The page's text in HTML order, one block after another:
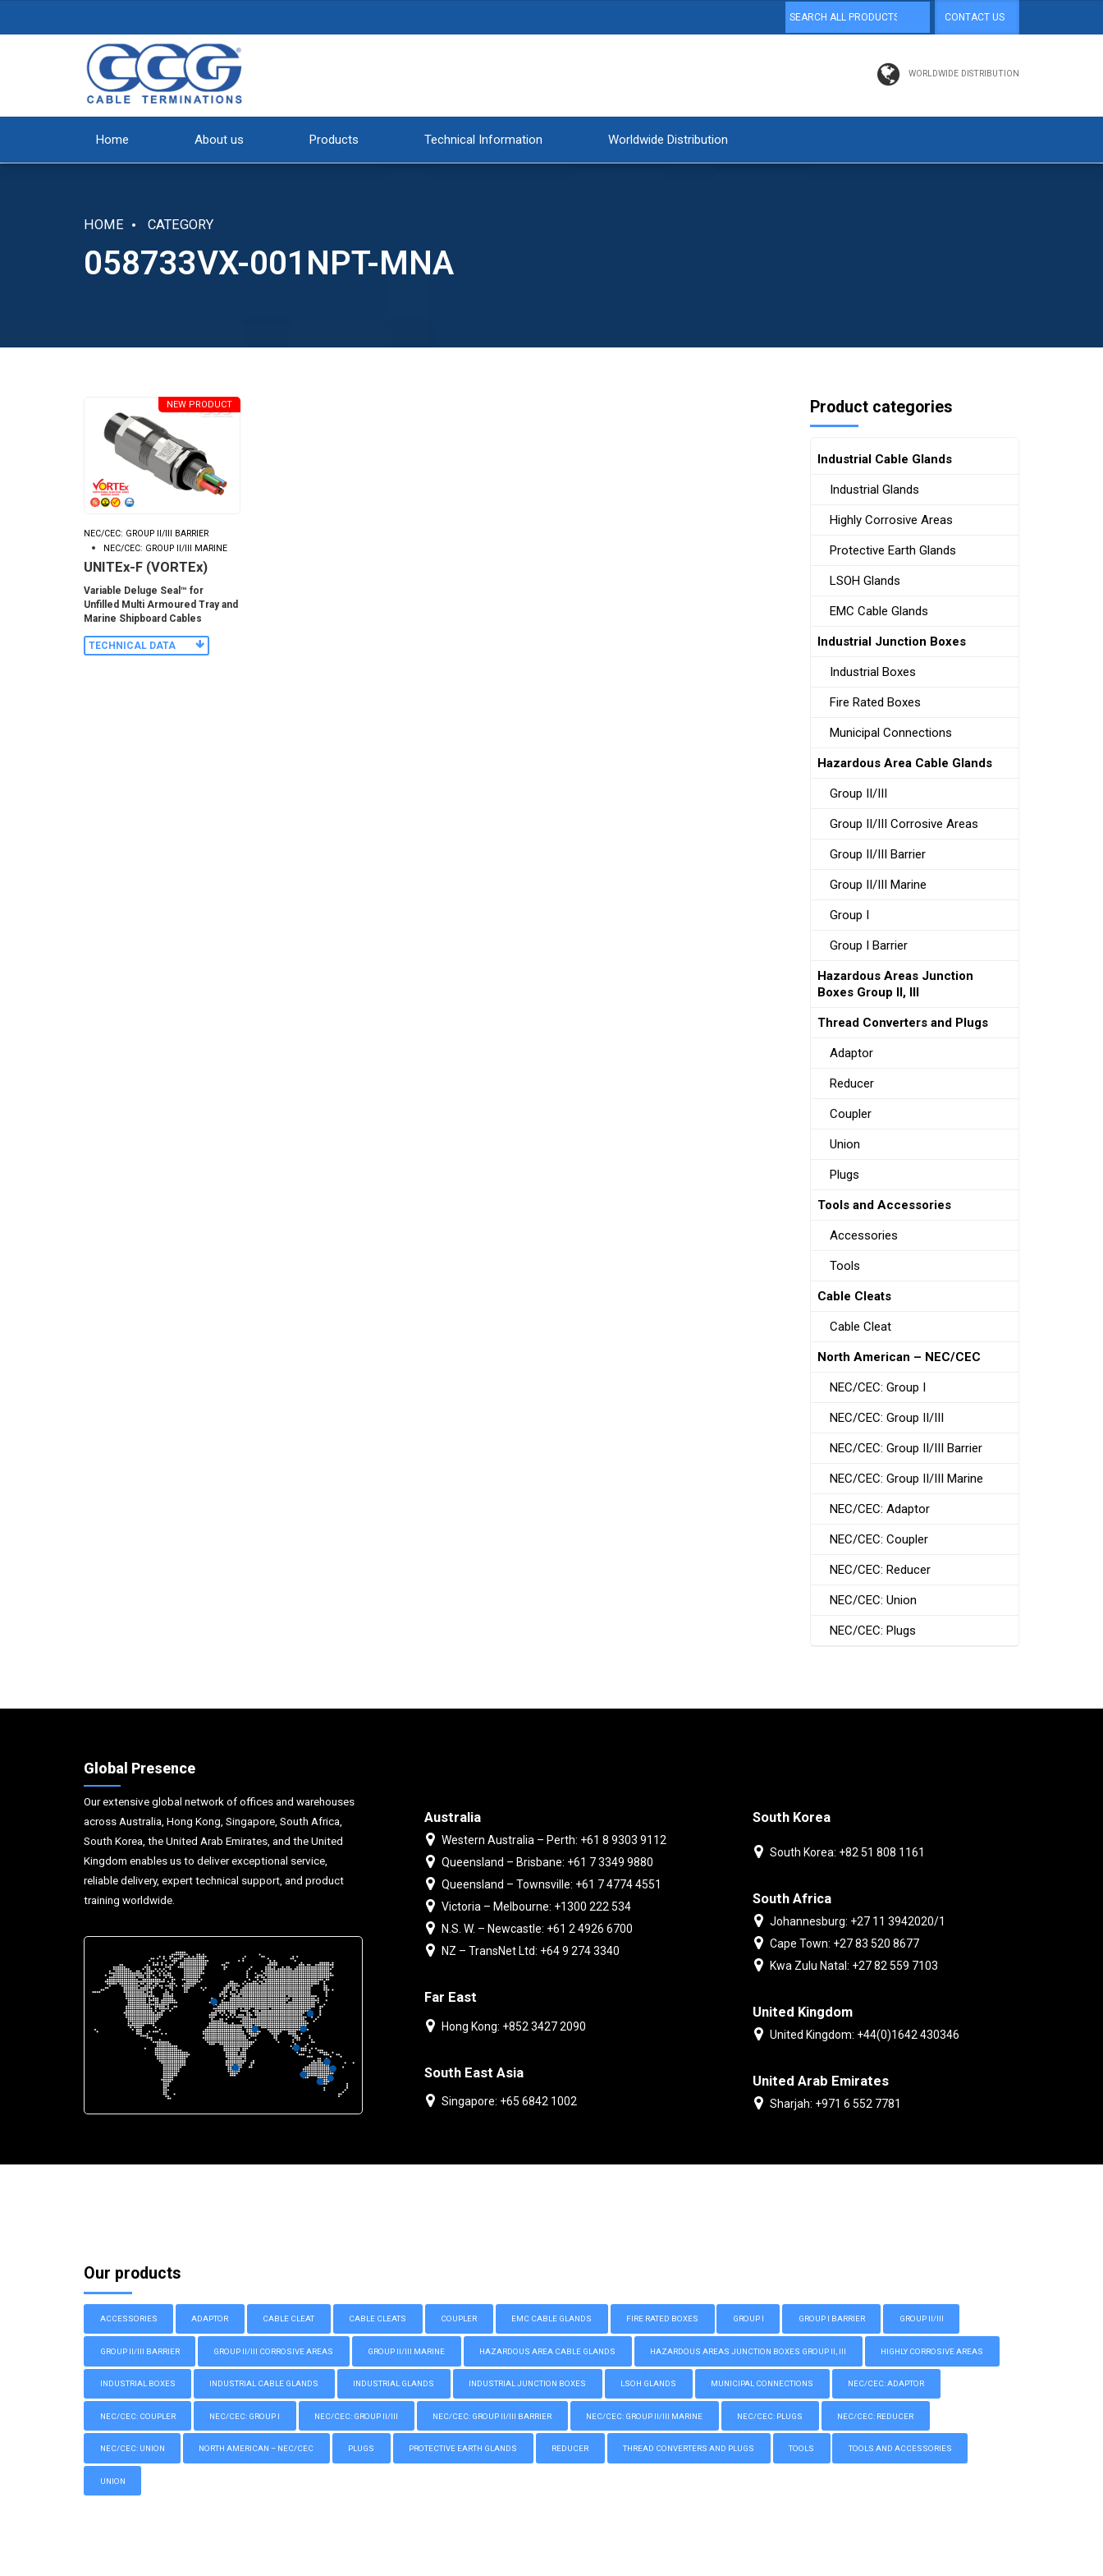
CONTACT US
WORLDWIDE DISTRIBUTION
Home About us Products Technical Information Worldwide Distribution
HOME CATEGORY
058733VX-001NPT-MNA
NEC/CEC: GROUP II/III BARRIER
NEC/CEC: GROUP II/III MARINE
UNITEx-F (VORTEx)
NEW PRODUCT
Variable Deluge Seal™ for
Unfilled Multi Armoured Tray and
Marine Shipboard Cables
TECHNICAL DATA
Product categories
Industrial Cable Glands
Industrial Glands
Highly Corrosive Areas
Protective Earth Glands
LSOH Glands
EMC Cable Glands
Industrial Junction Boxes
Industrial Boxes
Fire Rated Boxes
Municipal Connections
Hazardous Area Cable Glands
Group II/III
Group II/III Corrosive Areas
Group II/III Barrier
Group II/III Marine
Group I
Group I Barrier
Hazardous Areas Junction
Boxes Group II, III
Thread Converters and Plugs
Adaptor
Reducer
Coupler
Union
Plugs
Tools and Accessories
Accessories
Tools
Cable Cleats
Cable Cleat
North American – NEC/CEC
NEC/CEC: Group I
NEC/CEC: Group II/III
NEC/CEC: Group II/III Barrier
NEC/CEC: Group II/III Marine
NEC/CEC: Adaptor
NEC/CEC: Coupler
NEC/CEC: Reducer
NEC/CEC: Union
NEC/CEC: Plugs
Global Presence
Our extensive global network of offices and warehouses
across Australia, Hong Kong, Singapore, South Africa,
South Korea, the United Arab Emirates, and the United
Kingdom enables us to deliver exceptional service,
reliable delivery, expert technical support, and product
training worldwide.
Australia
Western Australia – Perth: +61 8 9303 9112
Queensland – Brisbane: +61 7 3349 9880
Queensland – Townsville: +61 7 4774 4551
Victoria – Melbourne: +1300 222 534
N.S. W. – Newcastle: +61 2 4926 6700
NZ – TransNet Ltd: +64 9 274 3340
Far East
Hong Kong: +852 3427 2090
South East Asia
Singapore: +65 6842 1002
South Korea
South Korea: +82 51 808 1161
South Africa
Johannesburg: +27 11 3942020/1
Cape Town: +27 83 520 8677
Kwa Zulu Natal: +27 82 559 7103
United Kingdom
United Kingdom: +44(0)1642 430346
United Arab Emirates
Sharjah: +971 6 552 7781
Our products
ACCESSORIES ADAPTOR CABLE CLEAT CABLE CLEATS COUPLER EMC CABLE GLANDS FIRE RATED BOXES GROUP I GROUP I BARRIER GROUP II/III
GROUP II/III BARRIER GROUP II/III CORROSIVE AREAS GROUP II/III MARINE HAZARDOUS AREA CABLE GLANDS HAZARDOUS AREAS JUNCTION BOXES GROUP II, III HIGHLY CORROSIVE AREAS
INDUSTRIAL BOXES INDUSTRIAL CABLE GLANDS INDUSTRIAL GLANDS INDUSTRIAL JUNCTION BOXES LSOH GLANDS MUNICIPAL CONNECTIONS NEC/CEC: ADAPTOR
NEC/CEC: COUPLER NEC/CEC: GROUP I NEC/CEC: GROUP II/III NEC/CEC: GROUP II/III BARRIER NEC/CEC: GROUP II/III MARINE NEC/CEC: PLUGS NEC/CEC: REDUCER
NEC/CEC: UNION NORTH AMERICAN – NEC/CEC PLUGS PROTECTIVE EARTH GLANDS REDUCER THREAD CONVERTERS AND PLUGS TOOLS TOOLS AND ACCESSORIES
UNION